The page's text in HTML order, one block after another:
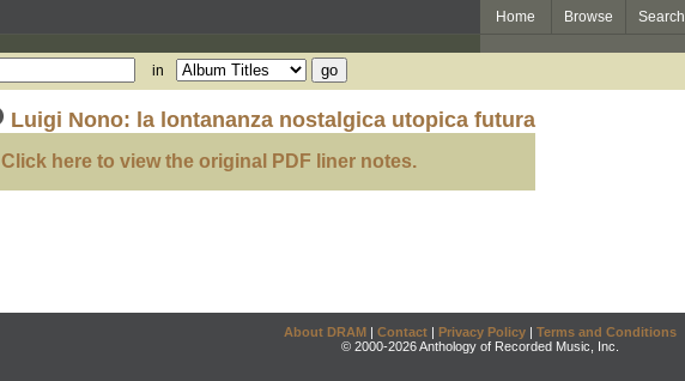
Home Browse Search
in
Luigi Nono: la lontananza nostalgica utopica futura
Click here to view the original PDF liner notes.
About DRAM | Contact | Privacy Policy | Terms and Conditions
© 2000-2026 Anthology of Recorded Music, Inc.